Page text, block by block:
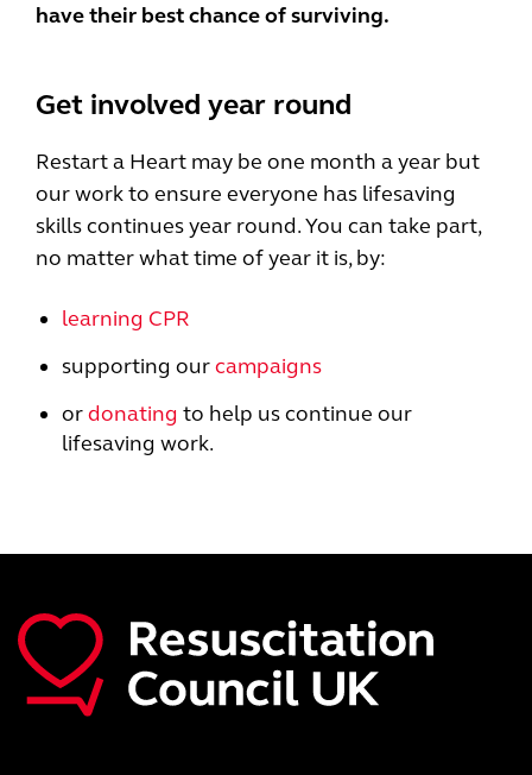
have their best chance of surviving.
Get involved year round
Restart a Heart may be one month a year but
our work to ensure everyone has lifesaving
skills continues year round. You can take part,
no matter what time of year it is, by:
learning CPR
supporting ourcampaigns
ordonating to help us continue our
lifesaving work.